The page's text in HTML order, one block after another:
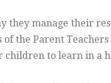
they manage their
the Parent Teachers
children to learn in a